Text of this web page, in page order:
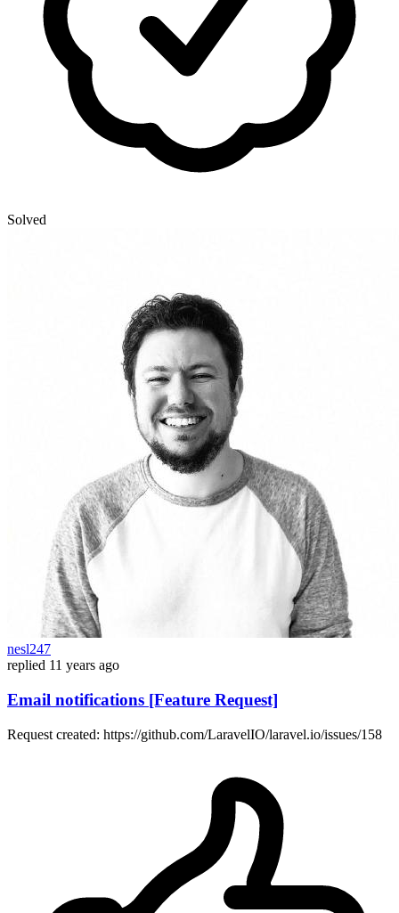
Solved
nesl247
replied 11 years ago
Email notifications [Feature Request]
Request created: https://github.com/LaravelIO/laravel.io/issues/158